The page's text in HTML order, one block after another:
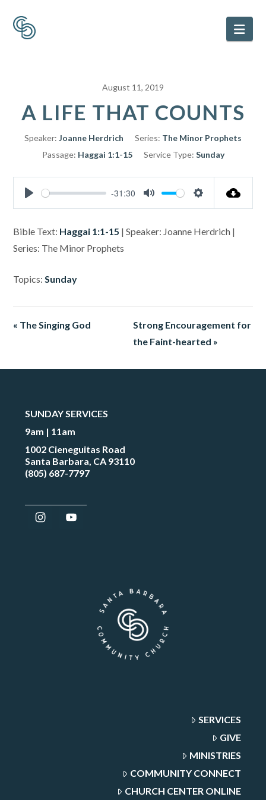
August 11, 2019
A LIFE THAT COUNTS
Speaker: Joanne Herdrich Series: The Minor Prophets
Passage: Haggai 1:1-15 Service Type: Sunday
Play
-31:30
Mute Settings
Bible Text: Haggai 1:1-15 | Speaker: Joanne Herdrich |
Series: The Minor Prophets
Topics: Sunday
« The Singing God
Strong Encouragement for
the Faint-hearted »
SUNDAY SERVICES
9am | 11am
1002 Cieneguitas Road
Santa Barbara, CA 93110
(805) 687-7797
SERVICES
GIVE
MINISTRIES
COMMUNITY CONNECT
CHURCH CENTER ONLINE